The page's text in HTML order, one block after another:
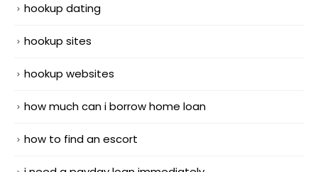
hookup dating
hookup sites
hookup websites
how much can i borrow home loan
how to find an escort